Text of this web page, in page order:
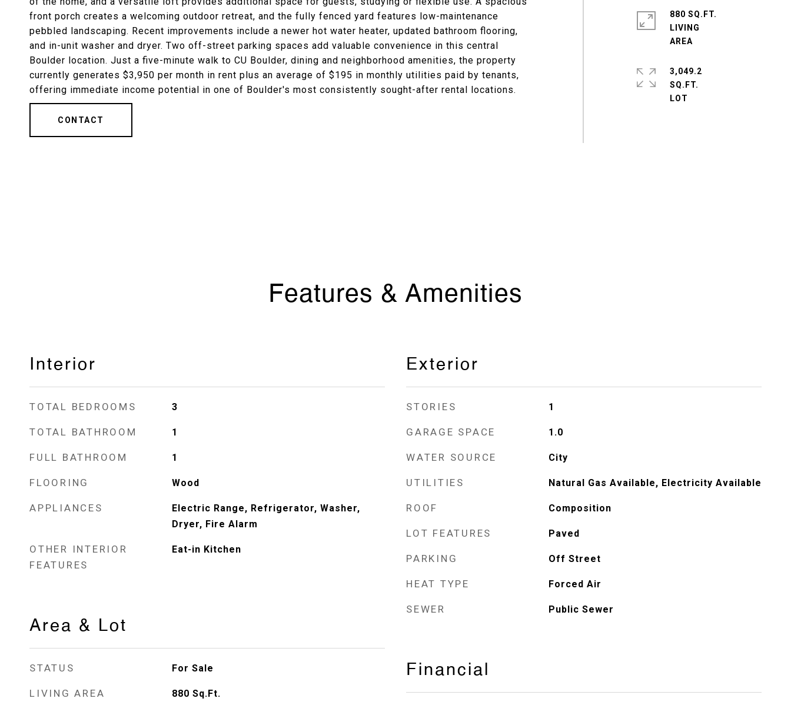
front porch creates a welcoming outdoor retreat, and the fully fenced yard features low-maintenance
pebbled landscaping. Recent improvements include a newer hot water heater, updated bathroom flooring,
and in-unit washer and dryer. Two off-street parking spaces add valuable convenience in this central
Boulder location. Just a five-minute walk to CU Boulder, dining and neighborhood amenities, the property
currently generates $3,950 per month in rent plus an average of $195 in monthly utilities paid by tenants,
offering immediate income potential in one of Boulder's most consistently sought-after rental locations.
CONTACT
880 SQ.FT.
LIVING
3,049.2
SQ.FT.
Features & Amenities
Interior
TOTAL BEDROOMS 3
TOTAL BATHROOM 1
FULL BATHROOM 1
FLOORING Wood
APPLIANCES
Electric Range, Refrigerator, Washer,
Dryer, Fire Alarm
OTHER INTERIOR
FEATURES
Eat-in Kitchen
Area & Lot
STATUS For Sale
LIVING AREA 880 Sq.Ft.
Exterior
STORIES 1
GARAGE SPACE 1.0
WATER SOURCE City
UTILITIES Natural Gas Available, Electricity Available
ROOF Composition
LOT FEATURES Paved
PARKING Off Street
HEAT TYPE Forced Air
SEWER Public Sewer
Financial